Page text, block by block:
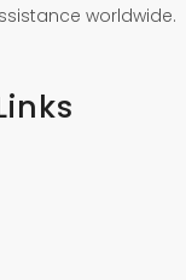
worldwide.